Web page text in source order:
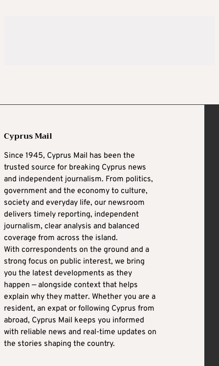
Cyprus Mail
Since 1945, Cyprus Mail has been the
trusted source for breaking Cyprus news
and independent journalism. From politics,
government and the economy to culture,
society and everyday life, our newsroom
delivers timely reporting, independent
journalism, clear analysis and balanced
coverage from across the island.
With correspondents on the ground and a
strong focus on public interest, we bring
you the latest developments as they
happen — alongside context that helps
explain why they matter. Whether you are a
resident, an expat or following Cyprus from
abroad, Cyprus Mail keeps you informed
with reliable news and real-time updates on
the stories shaping the country.